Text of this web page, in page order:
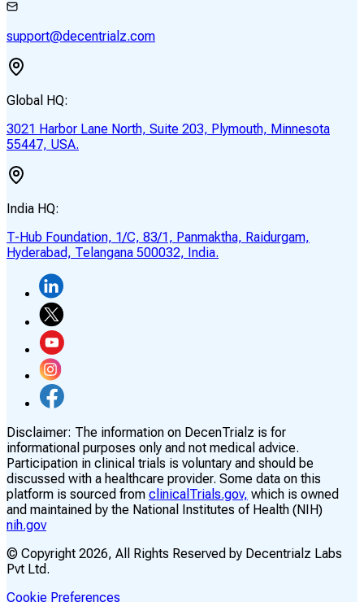
support@decentrialz.com
Global HQ:
3021 Harbor Lane North, Suite 203, Plymouth, Minnesota
55447, USA.
India HQ:
T-Hub Foundation, 1/C, 83/1, Panmaktha, Raidurgam,
Hyderabad, Telangana 500032, India.
Disclaimer: The information on DecenTrialz is for
informational purposes only and not medical advice.
Participation in clinical trials is voluntary and should be
discussed with a healthcare provider. Some data on this
platform is sourced from clinicalTrials.gov, which is owned
and maintained by the National Institutes of Health (NIH)
nih.gov
© Copyright 2026, All Rights Reserved by Decentrialz Labs
Pvt Ltd.
Cookie Preferences